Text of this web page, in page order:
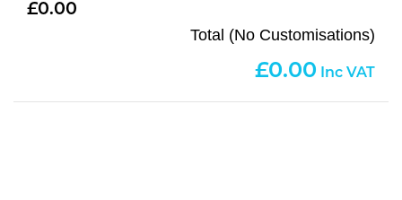
0.00
Total (No Customisations)
0.00